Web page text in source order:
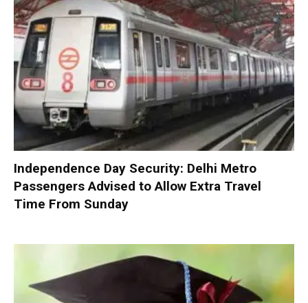
Independence Day Security: Delhi Metro
Passengers Advised to Allow Extra Travel
Time From Sunday